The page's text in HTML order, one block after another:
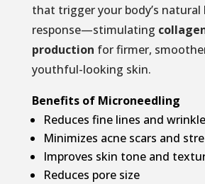
that trigger your body’s natural
response—stimulating
production for firmer,
youthful-looking skin.
Benefits of Microneedling
Reduces fine lines and
Minimizes acne scars and
Improves skin tone and
Reduces pore size